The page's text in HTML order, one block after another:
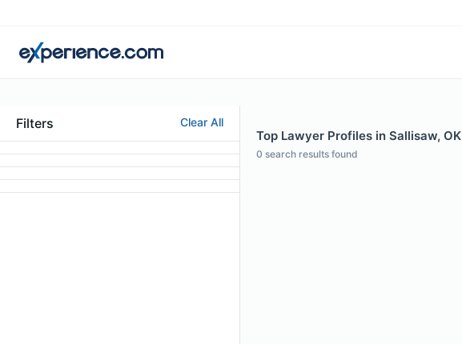
Filters Clear All
Top Lawyer Profiles in Sallisaw, OK
0 search results found